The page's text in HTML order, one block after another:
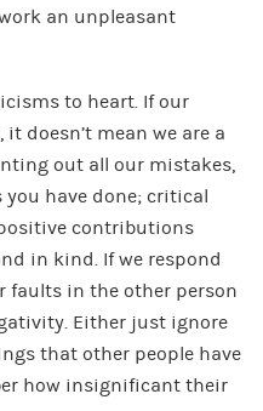
an unpleasant
to heart. If our
doesn’t mean we are a
out all our mistakes,
have done; critical
contributions
in kind. If we respond
in the other person
Either just ignore
that other people have
how insignificant their